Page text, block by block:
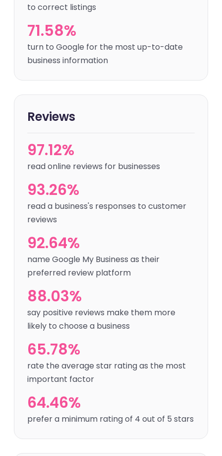
to correct listings
71.58%
turn to Google for the most up-to-date
business information
Reviews
97.12%
read online reviews for businesses
93.26%
read a business's responses to customer
reviews
92.64%
name Google My Business as their
preferred review platform
88.03%
say positive reviews make them more
likely to choose a business
65.78%
rate the average star rating as the most
important factor
64.46%
prefer a minimum rating of 4 out of 5 stars